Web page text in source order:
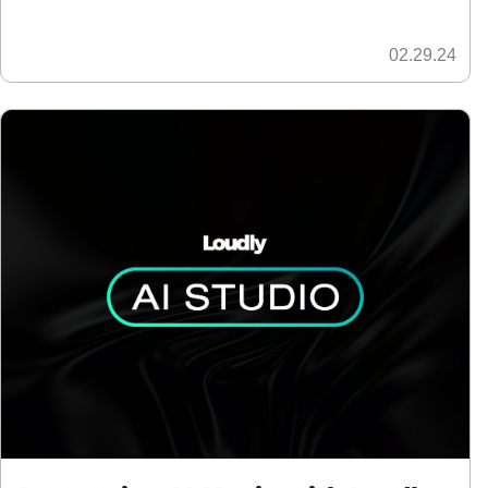
02.29.24